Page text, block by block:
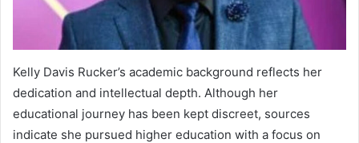
Kelly Davis Rucker’s academic background reflects her
dedication and intellectual depth. Although her
educational journey has been kept discreet, sources
indicate she pursued higher education with a focus on